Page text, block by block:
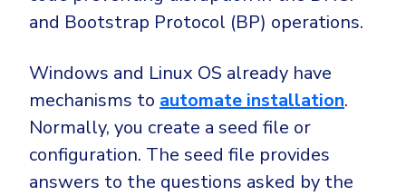
and Bootstrap Protocol (BP) operations.
Windows and Linux OS already have
mechanisms to automate installation.
Normally, you create a seed file or
configuration. The seed file provides
answers to the questions asked by the